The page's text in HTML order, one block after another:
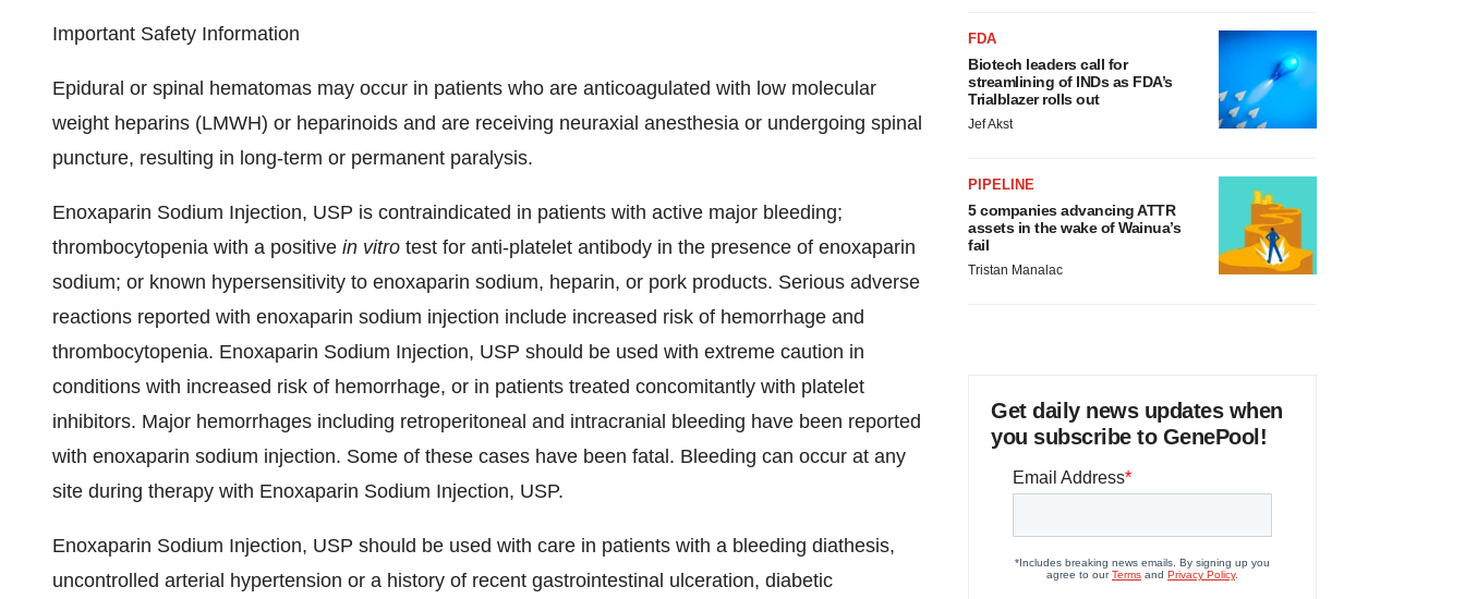
Important Safety Information
Epidural or spinal hematomas may occur in patients who are anticoagulated with low molecular
weight heparins (LMWH) or heparinoids and are receiving neuraxial anesthesia or undergoing spinal
puncture, resulting in long-term or permanent paralysis.
Enoxaparin Sodium Injection, USP is contraindicated in patients with active major bleeding;
thrombocytopenia with a positive in vitro test for anti-platelet antibody in the presence of enoxaparin
sodium; or known hypersensitivity to enoxaparin sodium, heparin, or pork products. Serious adverse
reactions reported with enoxaparin sodium injection include increased risk of hemorrhage and
thrombocytopenia. Enoxaparin Sodium Injection, USP should be used with extreme caution in
conditions with increased risk of hemorrhage, or in patients treated concomitantly with platelet
inhibitors. Major hemorrhages including retroperitoneal and intracranial bleeding have been reported
with enoxaparin sodium injection. Some of these cases have been fatal. Bleeding can occur at any
site during therapy with Enoxaparin Sodium Injection, USP.
Enoxaparin Sodium Injection, USP should be used with care in patients with a bleeding diathesis,
uncontrolled arterial hypertension or a history of recent gastrointestinal ulceration, diabetic
FDA
Biotech leaders call for
streamlining of INDs as FDA’s
Trialblazer rolls out
Jef Akst
PIPELINE
5 companies advancing ATTR
assets in the wake of Wainua’s
fail
Tristan Manalac
Get daily news updates when
you subscribe to GenePool!